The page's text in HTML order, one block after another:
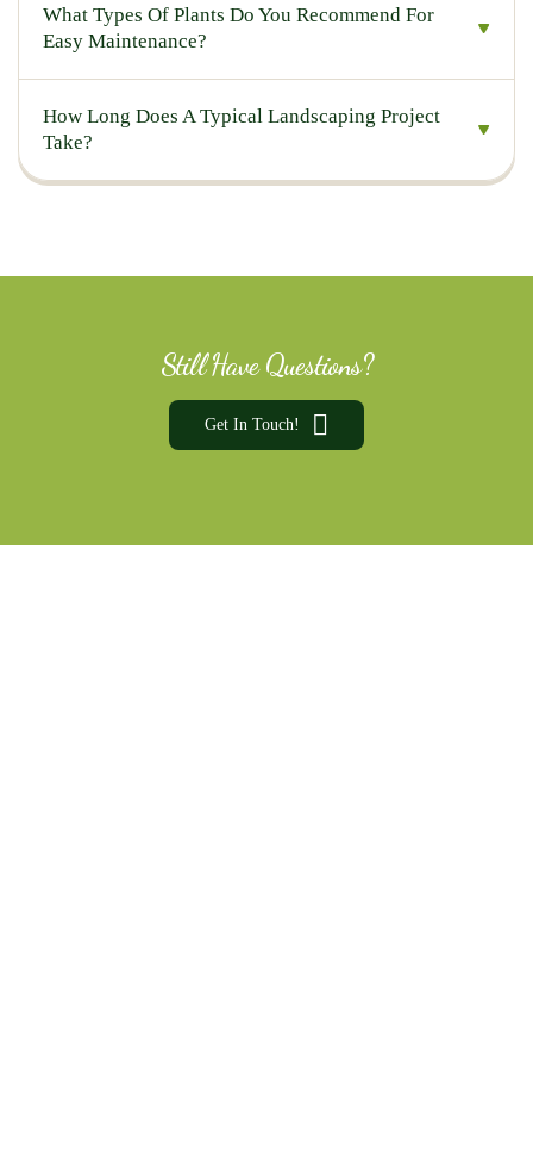
What Types Of Plants Do You Recommend For
Easy Maintenance?
How Long Does A Typical Landscaping Project
Take?
Still Have Questions?
Get In Touch!